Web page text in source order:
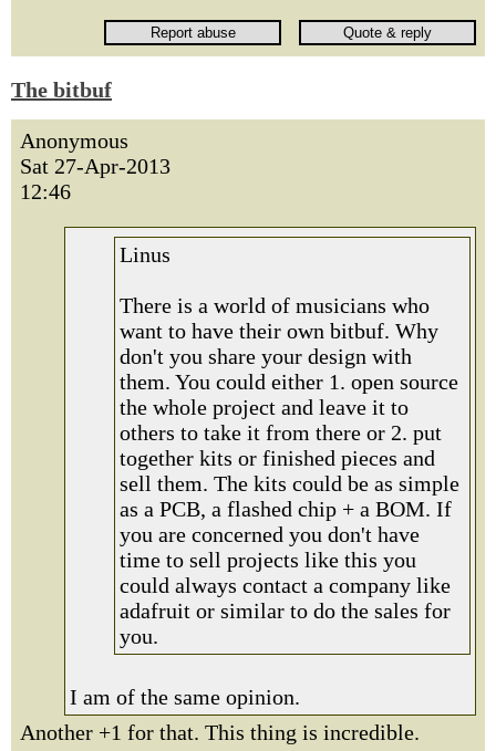
The bitbuf
Anonymous
Sat 27-Apr-2013
12:46
Linus
There is a world of musicians who
want to have their own bitbuf. Why
don't you share your design with
them. You could either 1. open source
the whole project and leave it to
others to take it from there or 2. put
together kits or finished pieces and
sell them. The kits could be as simple
as a PCB, a flashed chip + a BOM. If
you are concerned you don't have
time to sell projects like this you
could always contact a company like
adafruit or similar to do the sales for
you.
I am of the same opinion.
Another +1 for that. This thing is incredible.